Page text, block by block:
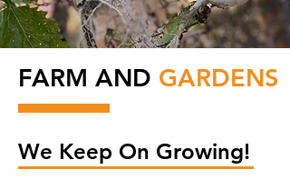
FARM AND GARDENS
We Keep On Growing!